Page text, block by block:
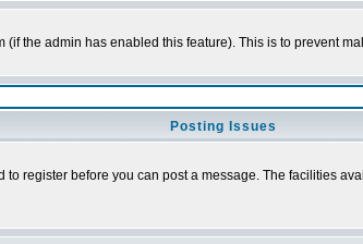
the admin has enabled this feature). This is to prevent
Posting Issues
register before you can post a message. The facilities